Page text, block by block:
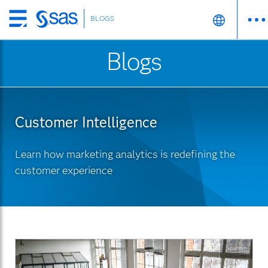
Skip
to
BLOGS
Blogs
Customer Intelligence
Learn how marketing analytics is redefining the
customer experience
Spanish